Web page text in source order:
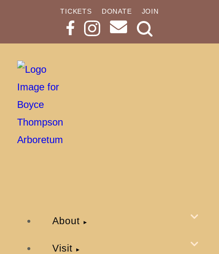
TICKETS DONATE JOIN
About
Visit